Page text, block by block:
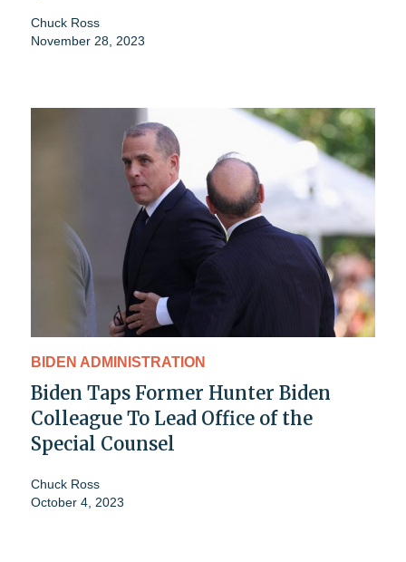
Chuck Ross
November 28, 2023
BIDEN ADMINISTRATION
Biden Taps Former Hunter Biden
Colleague To Lead Office of the
Special Counsel
Chuck Ross
October 4, 2023